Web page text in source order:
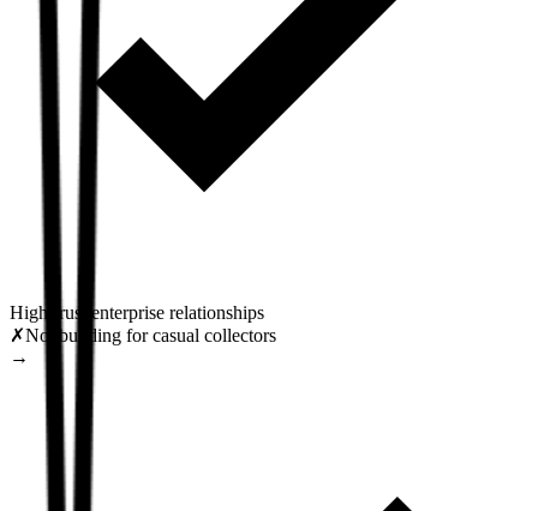
High-trust enterprise relationships
✗Not building for casual collectors
→